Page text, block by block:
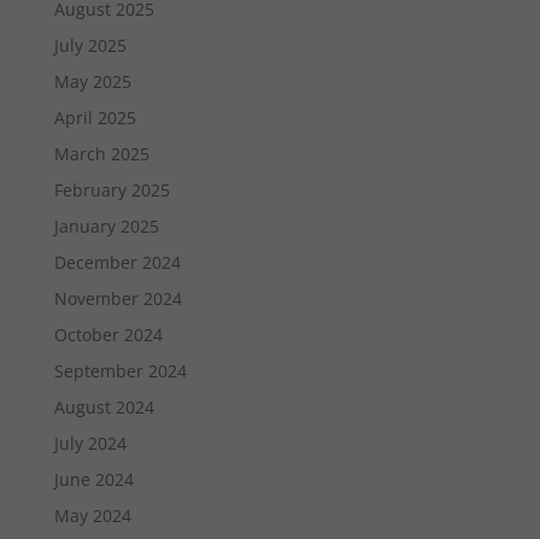
August 2025
July 2025
May 2025
April 2025
March 2025
February 2025
January 2025
December 2024
November 2024
October 2024
September 2024
August 2024
July 2024
June 2024
May 2024